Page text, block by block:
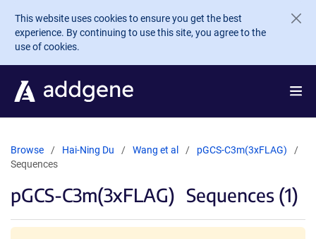
Skip to main content
This website uses cookies to ensure you get the best
experience. By continuing to use this site, you agree to the
use of cookies.
Browse Hai-Ning Du Wang et al
pGCS-C3m(3xFLAG)
Sequences
pGCS-C3m(3xFLAG) Sequences (1)